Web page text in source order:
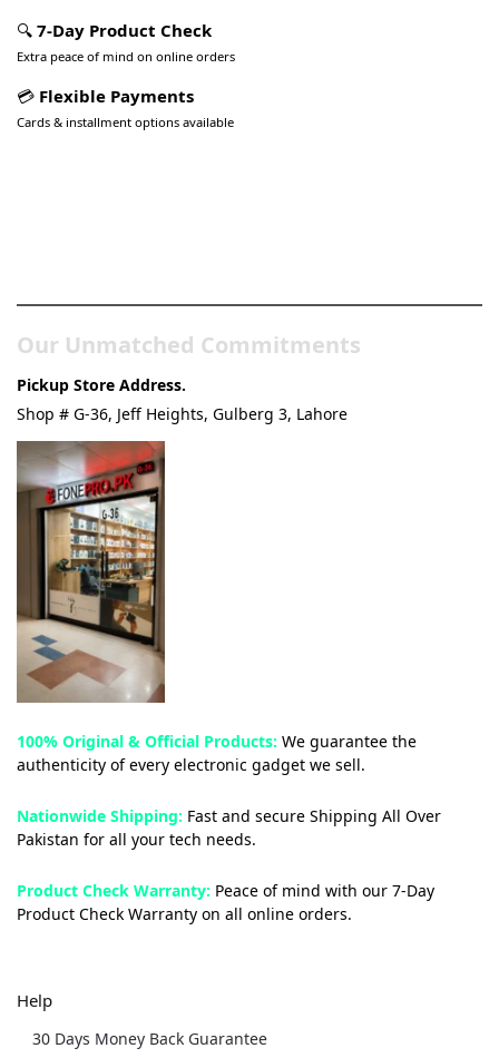
🔍 7-Day Product Check
Extra peace of mind on online orders
💳 Flexible Payments
Cards & installment options available
Our Unmatched Commitments
Pickup Store Address.
Shop # G-36, Jeff Heights, Gulberg 3, Lahore
100% Original & Official Products: We guarantee the
authenticity of every electronic gadget we sell.
Nationwide Shipping: Fast and secure Shipping All Over
Pakistan for all your tech needs.
Product Check Warranty: Peace of mind with our 7-Day
Product Check Warranty on all online orders.
Help
30 Days Money Back Guarantee